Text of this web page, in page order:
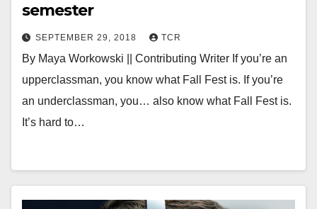
semester
SEPTEMBER 29, 2018 TCR
By Maya Workowski || Contributing Writer If you’re an
upperclassman, you know what Fall Fest is. If you’re
an underclassman, you… also know what Fall Fest is.
It’s hard to…